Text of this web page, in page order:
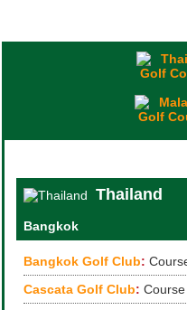
Thailand
Bangkok
Bangkok Golf Club:
Cascata Golf Club: